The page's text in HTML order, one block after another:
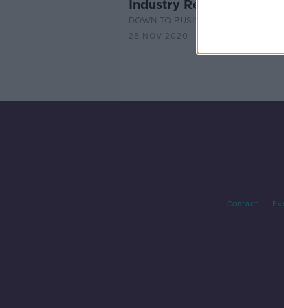
Industry Review:
DOWN TO BUSINESS
28 NOV 2020
Contact